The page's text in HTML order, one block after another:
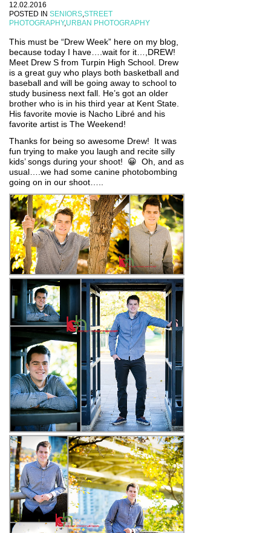
12.02.2016
POSTED IN SENIORS,STREET
PHOTOGRAPHY,URBAN PHOTOGRAPHY
This must be “Drew Week” here on my blog,
because today I have….wait for it…,DREW!
Meet Drew S from Turpin High School. Drew
is a great guy who plays both basketball and
baseball and will be going away to school to
study business next fall. He’s got an older
brother who is in his third year at Kent State.
His favorite movie is Nacho Libré and his
favorite artist is The Weekend!
Thanks for being so awesome Drew! It was
fun trying to make you laugh and recite silly
kids’ songs during your shoot! 😀 Oh, and as
usual….we had some canine photobombing
going on in our shoot…..